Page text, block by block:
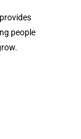
people